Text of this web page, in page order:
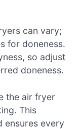
can vary;
for doneness.
so adjust
doneness.
the air fryer
This
ensures every